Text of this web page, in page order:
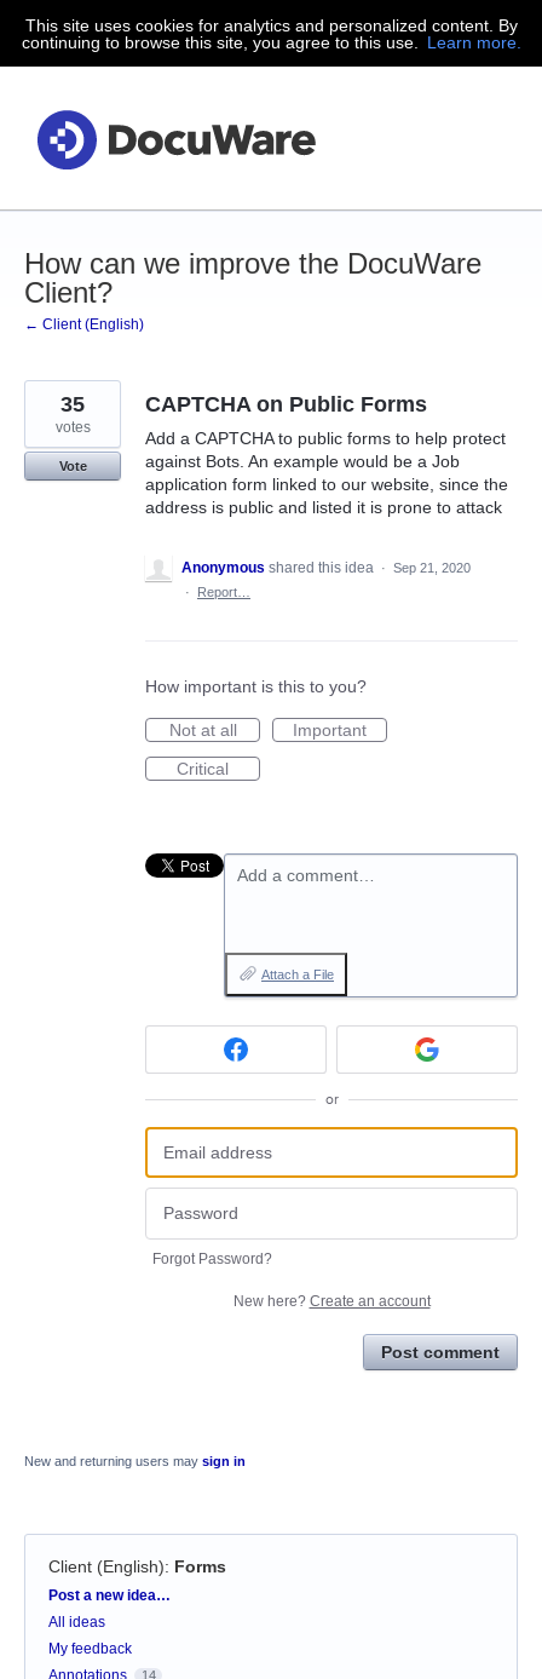
Skip
to
This site uses cookies for analytics and personalized content. By
continuing to browse this site, you agree to this use.
Learn more.
How can we improve the DocuWare
Client?
← Client (English)
CAPTCHA on Public Forms
Add a CAPTCHA to public forms to help protect
against Bots. An example would be a Job
application form linked to our website, since the
address is public and listed it is prone to attack
35
votes
Vote
Anonymous shared this idea · Sep 21, 2020
·
Report…
How important is this to you?
Not at all
Important
Critical
Add a comment…
Attach a File
or
Forgot Password?
New here? Create an account
Post comment
New and returning users may sign in
Client (English): Forms
Categories
Post a new idea…
All ideas
My feedback
Annotations
14